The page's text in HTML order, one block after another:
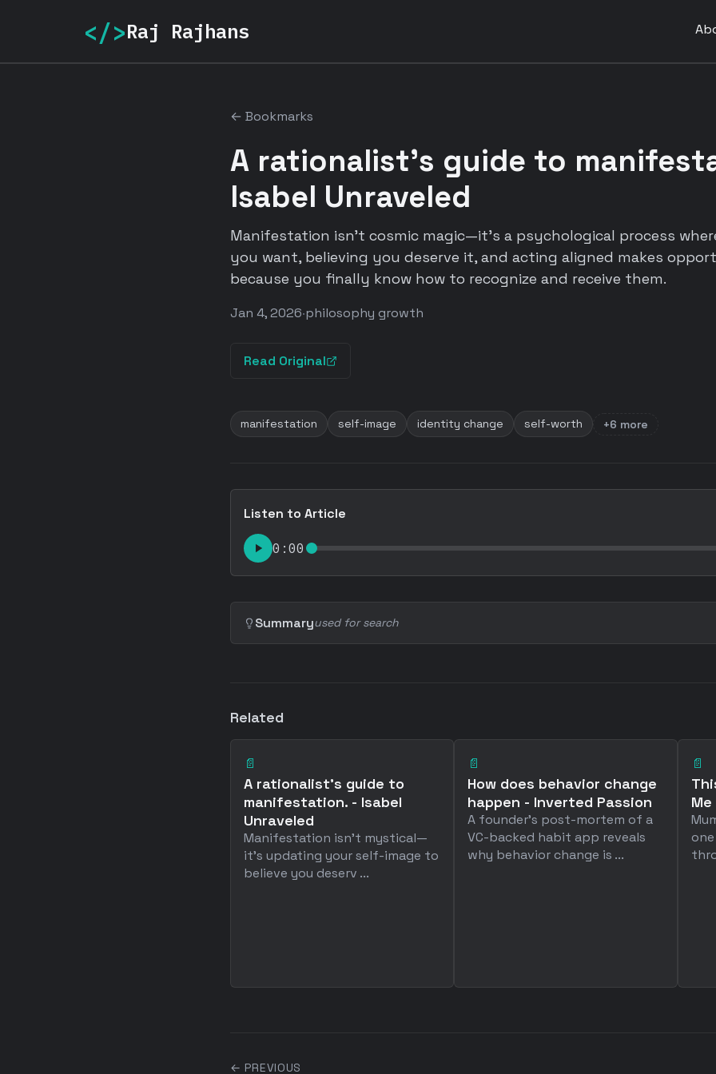
</>Raj Rajhans
← Bookmarks
A rationalist's guide to
Isabel Unraveled
Manifestation isn't cosmic magic—it's a psychological process
you want, believing you deserve it, and acting aligned makes
because you finally know how to recognize and receive them.
Jan 4, 2026·philosophy growth
Read Original
manifestation self-image identity change self-worth +6 more
Listen to Article
0:00
Summaryused for search
Related
📄
A rationalist's guide to
manifestation. - Isabel
Unraveled
Manifestation isn't mystical—
it's updating your self-image to
believe you deserv ...
📄
How does behavior change
happen - Inverted Passion
A founder's post-mortem of a
VC-backed habit app reveals
why behavior change is ...
📄
Me
← PREVIOUS